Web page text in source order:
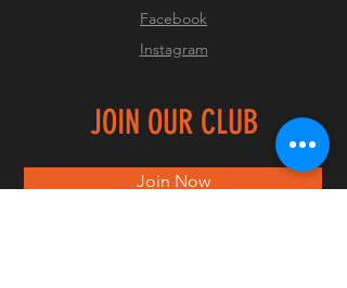
Facebook
Instagram
JOIN OUR CLUB
Join Now